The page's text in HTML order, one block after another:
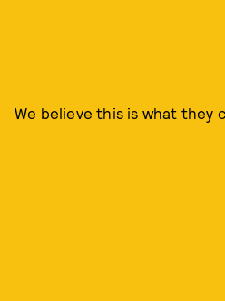
We believe this is what they